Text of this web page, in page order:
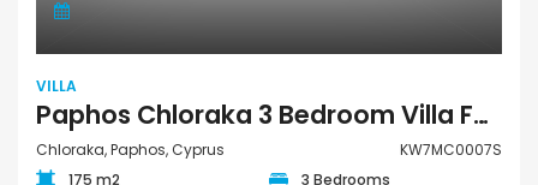
VILLA
Paphos Chloraka 3 Bedroom Villa For Sale KW7MC0007S
Chloraka, Paphos, Cyprus
KW7MC0007S
175 m2
3 Bedrooms